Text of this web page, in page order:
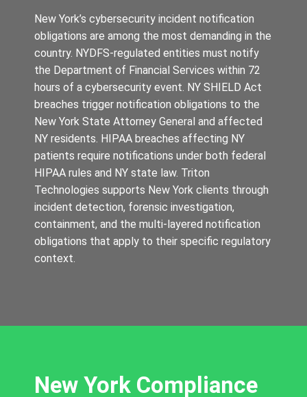
New York’s cybersecurity incident notification
obligations are among the most demanding in the
country. NYDFS-regulated entities must notify
the Department of Financial Services within 72
hours of a cybersecurity event. NY SHIELD Act
breaches trigger notification obligations to the
New York State Attorney General and affected
NY residents. HIPAA breaches affecting NY
patients require notifications under both federal
HIPAA rules and NY state law. Triton
Technologies supports New York clients through
incident detection, forensic investigation,
containment, and the multi-layered notification
obligations that apply to their specific regulatory
context.
New York Compliance